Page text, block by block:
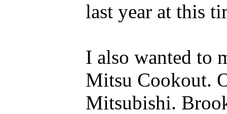
last year at this
I also wanted to
Mitsu Cookout.
Mitsubishi.